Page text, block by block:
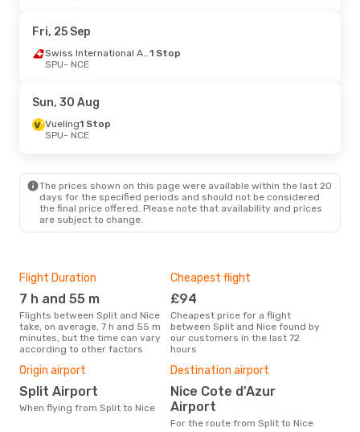
Austrian Airlines
NCE- SPU
Air Serbia 1 Stop
SPU- NCE
NCE - SPU
Fri, 25 Sep
Swiss International Air Lines1 Stop
SPU- NCE
Sun, 30 Aug
Vueling1 Stop
SPU- NCE
The prices shown on this page were available within the last 20
days for the specified periods and should not be considered
the final price offered. Please note that availability and prices
are subject to change.
Flight Duration
7 h and 55 m
Flights between Split and Nice
take, on average, 7 h and 55 m
minutes, but the time can vary
according to other factors
Cheapest flight
£94
Cheapest price for a flight
between Split and Nice found by
our customers in the last 72
hours
Origin airport
Split Airport
When flying from Split to Nice
Destination airport
Nice Cote d'Azur
Airport
For the route from Split to Nice